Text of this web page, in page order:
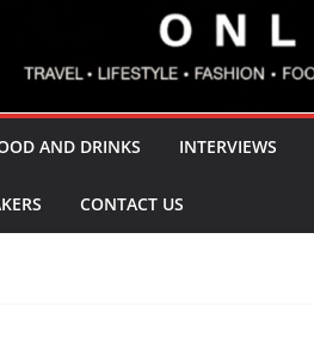
AND DRINKS INTERVIEWS
CONTACT US